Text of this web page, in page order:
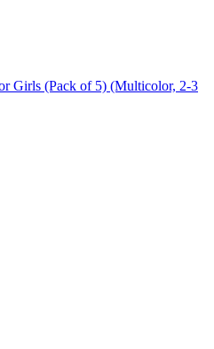
Girls (Pack of 5) (Multicolor, 2-3